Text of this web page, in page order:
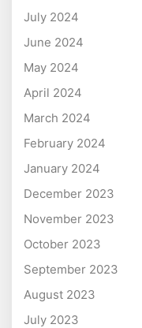
July 2024
June 2024
May 2024
April 2024
March 2024
February 2024
January 2024
December 2023
November 2023
October 2023
September 2023
August 2023
July 2023